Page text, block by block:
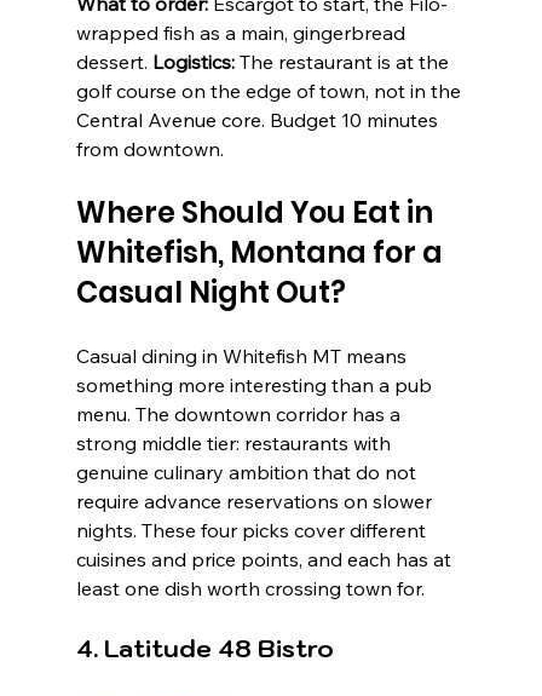
wrapped fish as a main, gingerbread
dessert. Logistics: The restaurant is at the
golf course on the edge of town, not in the
Central Avenue core. Budget 10 minutes
from downtown.
Where Should You Eat in
Whitefish, Montana for a
Casual Night Out?
Casual dining in Whitefish MT means
something more interesting than a pub
menu. The downtown corridor has a
strong middle tier: restaurants with
genuine culinary ambition that do not
require advance reservations on slower
nights. These four picks cover different
cuisines and price points, and each has at
least one dish worth crossing town for.
4. Latitude 48 Bistro